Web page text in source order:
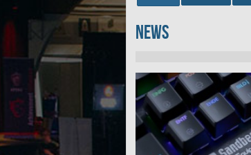
News